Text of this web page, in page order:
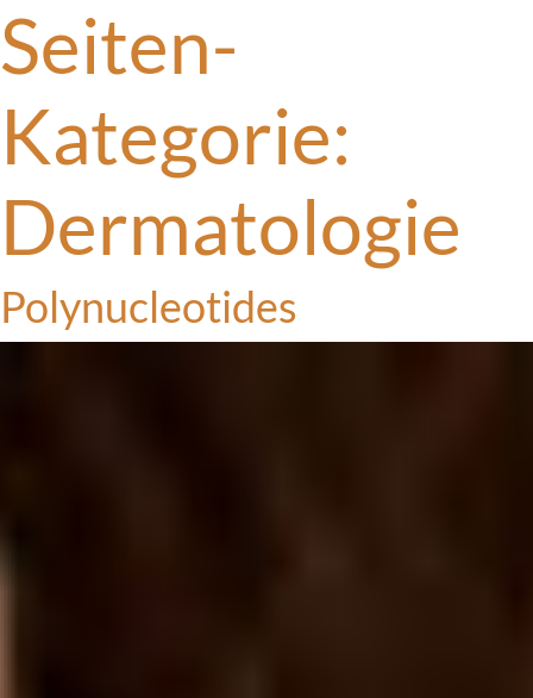
Seiten-
Kategorie:
Dermatologie
Polynucleotides